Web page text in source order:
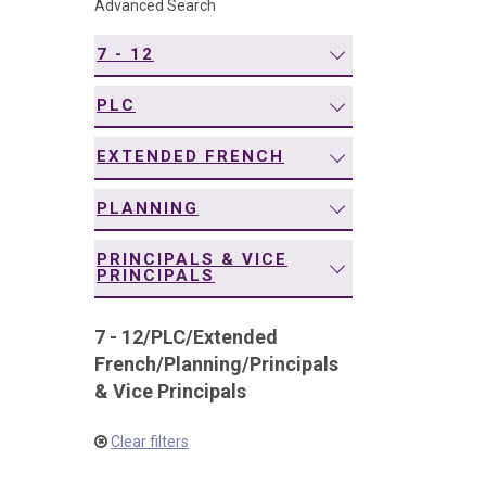
Advanced Search
7 - 12
PLC
EXTENDED FRENCH
PLANNING
PRINCIPALS & VICE
PRINCIPALS
7 - 12/PLC/Extended
French/Planning/Principals
& Vice Principals
Clear filters